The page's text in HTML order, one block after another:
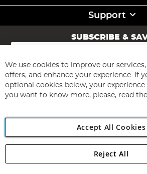
Support
SUBSCRIBE &
Sign
for
Our
Newsletter:
Subscribe
Angling Direct Plc
Angling Direct plc, 2D Wendover Road,
We use cookies to improve our services,
offers, and enhance your experience. If
optional cookies below, your
you want to know more, please, read the
Accept All Cookies
Reject All